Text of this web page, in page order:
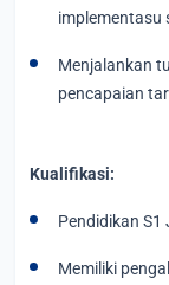
implementasu
Menjalankan
pencapaian
Kualifikasi:
Pendidikan
Memiliki